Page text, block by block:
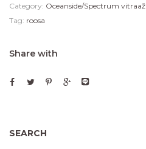
Category: Oceanside/Spectrum vitraaž
Tag: roosa
Share with
SEARCH